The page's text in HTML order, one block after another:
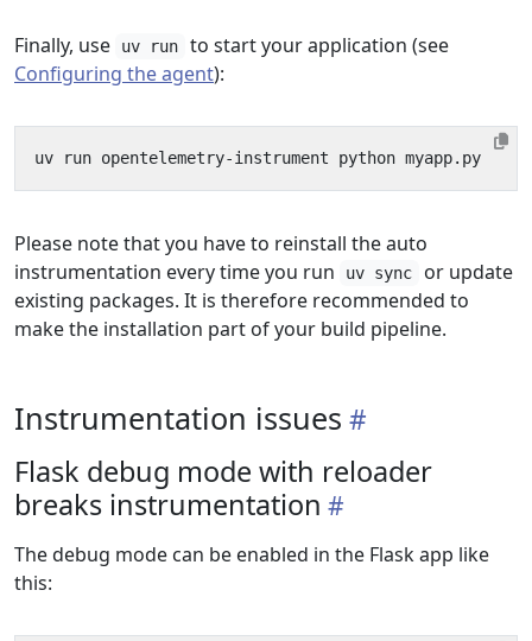
Finally, use uv run
to start your application (see
Configuring the agent):
Please note that you have to reinstall the auto
instrumentation every time you run
uv sync
or update
existing packages. It is therefore recommended to
make the installation part of your build pipeline.
Instrumentation issues
Flask debug mode with reloader
breaks instrumentation
The debug mode can be enabled in the Flask app like
this: